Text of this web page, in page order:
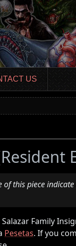
US
of this piece
Family
Pesetas. If you